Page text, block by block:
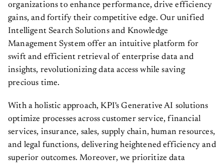
organizations to enhance performance, drive efficiency
gains, and fortify their competitive edge. Our unified
Intelligent Search Solutions and Knowledge
Management System offer an intuitive platform for
swift and efficient retrieval of enterprise data and
insights, revolutionizing data access while saving
precious time.
With a holistic approach, KPI's Generative AI solutions
optimize processes across customer service, financial
services, insurance, sales, supply chain, human resources,
and legal functions, delivering heightened efficiency and
superior outcomes. Moreover, we prioritize data